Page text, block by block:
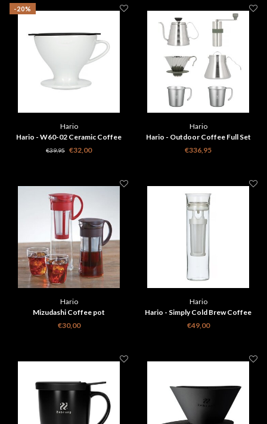
-20%
Hario
Hario - W60-02 Ceramic Coffee
Dripper White
€39,95 €32,00
Hario
Hario - Outdoor Coffee Full Set
€336,95
Hario
Mizudashi Coffee pot
€30,00
Hario
Hario - Simply Cold Brew Coffee
Pitcher
€49,00